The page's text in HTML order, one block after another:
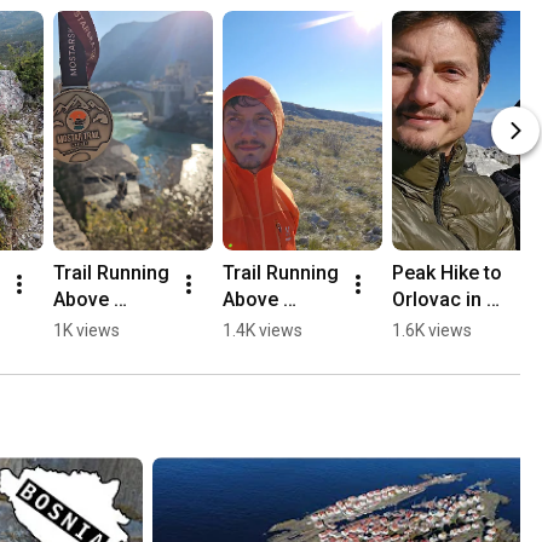
Trail Running
Above
Mostar,
Fortica ⛰️
1K views
Trail Running
Above
Mostar 🏃🏻
1.4K views
Peak Hike to
Orlovac in
Mostar 🏔️💛
1.6K views